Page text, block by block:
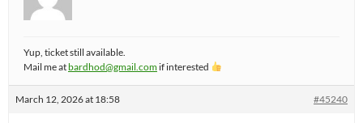
Yup, ticket still available.
Mail me at bardhod@gmail.comif interested
March 12, 2026 at 18:58 #45240